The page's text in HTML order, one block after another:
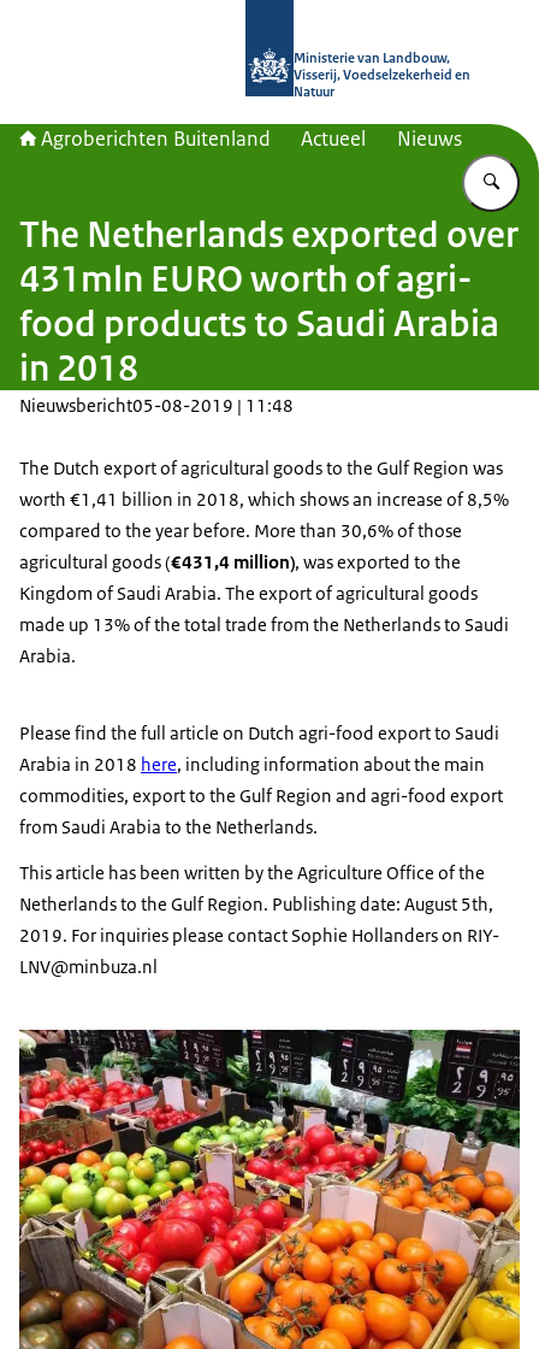
Ministerie van Landbouw,
Visserij, Voedselzekerheid en
Natuur
Agroberichten Buitenland Actueel Nieuws
The Netherlands exported over
431mln EURO worth of agri-
food products to Saudi Arabia
in 2018
Nieuwsbericht05-08-2019 | 11:48
The Dutch export of agricultural goods to the Gulf Region was
worth €1,41 billion in 2018, which shows an increase of 8,5%
compared to the year before. More than 30,6% of those
agricultural goods (€431,4 million), was exported to the
Kingdom of Saudi Arabia. The export of agricultural goods
made up 13% of the total trade from the Netherlands to Saudi
Arabia.
Please find the full article on Dutch agri-food export to Saudi
Arabia in 2018 here, including information about the main
commodities, export to the Gulf Region and agri-food export
from Saudi Arabia to the Netherlands.
This article has been written by the Agriculture Office of the
Netherlands to the Gulf Region. Publishing date: August 5th,
2019. For inquiries please contact Sophie Hollanders on RIY-
LNV@minbuza.nl